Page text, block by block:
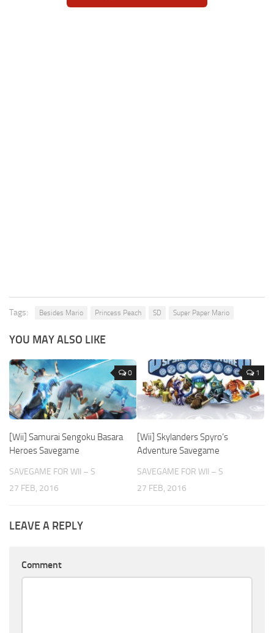
Tags: Besides Mario Princess Peach SD Super Paper Mario
YOU MAY ALSO LIKE
0
[Wii] Samurai Sengoku Basara
Heroes Savegame
SAVEGAME FOR WII – S
27 FEB, 2016
1
[Wii] Skylanders Spyro’s
Adventure Savegame
SAVEGAME FOR WII – S
27 FEB, 2016
LEAVE A REPLY
Comment